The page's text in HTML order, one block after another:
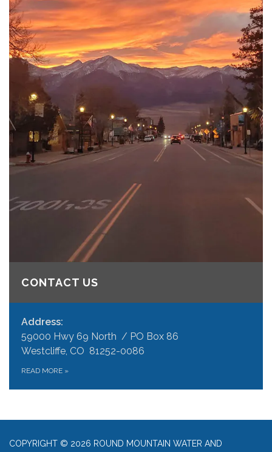
CONTACT US
Address:
59000 Hwy 69 North / PO Box 86
Westcliffe, CO 81252-0086
READ MORE »
COPYRIGHT © 2026 ROUND MOUNTAIN WATER AND